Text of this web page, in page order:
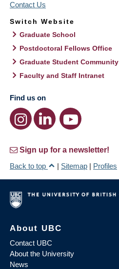
Contact Us
Switch Website
Graduate School
Postdoctoral Fellows Office
Graduate Student Community
Faculty and Staff Intranet
Find us on
Sign up for a newsletter!
Back to top
| Sitemap | Profiles
About UBC
Contact UBC
About the University
News